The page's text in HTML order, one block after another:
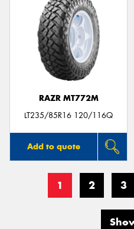
RAZR MT772M
LT235/85R16 120/116Q
Add to quote
1 2 3